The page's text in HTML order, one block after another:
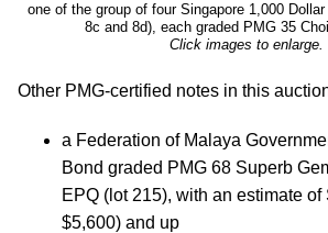
one of the group of four Singapore 1,000
8c and 8d), each graded PMG 35
Click images to enlarge.
Other PMG-certified notes in this
a Federation of Malaya
Bond graded PMG 68 Superb
EPQ (lot 215), with an estimate
$5,600) and up